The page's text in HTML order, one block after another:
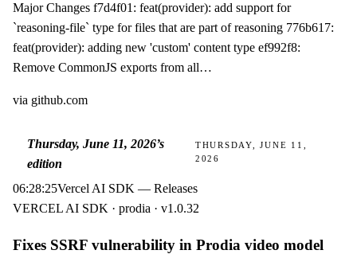
Major Changes f7d4f01: feat(provider): add support for
`reasoning-file` type for files that are part of reasoning 776b617:
feat(provider): adding new 'custom' content type ef992f8:
Remove CommonJS exports from all…
via github.com
Thursday, June 11, 2026’s
edition
THURSDAY, JUNE 11,
2026
06:28:25Vercel AI SDK — Releases
VERCEL AI SDK · prodia · v1.0.32
Fixes SSRF vulnerability in Prodia video model